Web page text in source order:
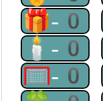
🎁-0
🕯-0
🥅-0